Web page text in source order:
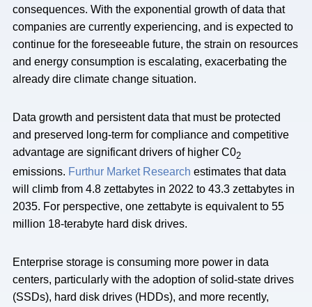
consequences. With the exponential growth of data that
companies are currently experiencing, and is expected to
continue for the foreseeable future, the strain on resources
and energy consumption is escalating, exacerbating the
already dire climate change situation.
Data growth and persistent data that must be protected
and preserved long-term for compliance and competitive
advantage are significant drivers of higher C02
emissions. Furthur Market Research estimates that data
will climb from 4.8 zettabytes in 2022 to 43.3 zettabytes in
2035. For perspective, one zettabyte is equivalent to 55
million 18-terabyte hard disk drives.
Enterprise storage is consuming more power in data
centers, particularly with the adoption of solid-state drives
(SSDs), hard disk drives (HDDs), and more recently,